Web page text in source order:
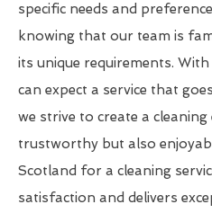
specific needs and
knowing that our team is
its unique requirements.
can expect a service that
we strive to create a
trustworthy but also
Scotland for a cleaning
satisfaction and delivers